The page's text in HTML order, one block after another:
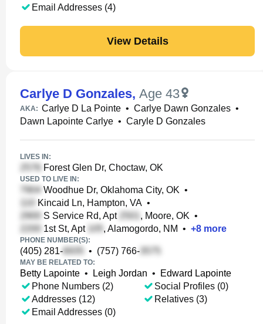
Email Addresses (4)
View Details
Carlye D Gonzales, Age 43
AKA: Carlye D La Pointe • Carlye Dawn Gonzales •
Dawn Lapointe Carlye • Caryle D Gonzales
LIVES IN:
Forest Glen Dr, Choctaw, OK
USED TO LIVE IN:
Woodhue Dr, Oklahoma City, OK •
Kincaid Ln, Hampton, VA •
S Service Rd, Apt
, Moore, OK •
1st St, Apt
, Alamogordo, NM • +8 more
PHONE NUMBER(S):
(405) 281- • (757) 766-
MAY BE RELATED TO:
Betty Lapointe • Leigh Jordan •
Edward Lapointe
Phone Numbers (2)
Addresses (12)
Email Addresses (0)
Social Profiles (0)
Relatives (3)